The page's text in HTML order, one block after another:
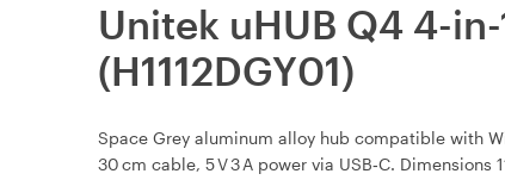
Unitek uHUB Q4 4-
(H1112DGY01)
Space Grey aluminum alloy hub compatible with
30 cm cable, 5 V 3 A power via USB‑C. Dimensions